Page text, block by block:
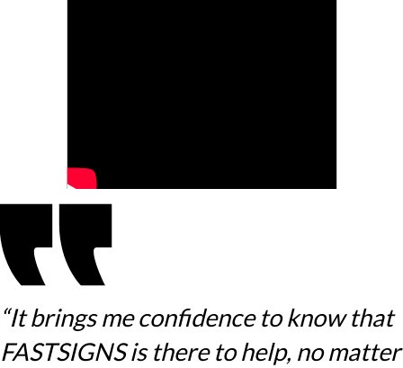
“It brings me confidence to know that
FASTSIGNS is there to help, no matter